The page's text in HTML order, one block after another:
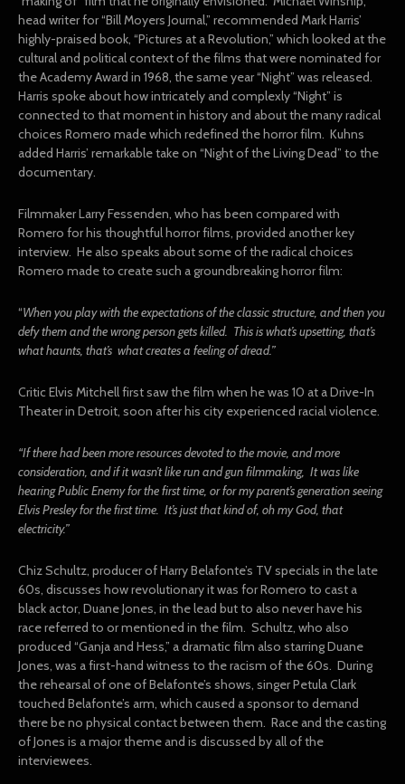
head writer for “Bill Moyers Journal,” recommended Mark Harris’
highly-praised book, “Pictures at a Revolution,” which looked at the
cultural and political context of the films that were nominated for
the Academy Award in 1968, the same year “Night” was released.
Harris spoke about how intricately and complexly “Night” is
connected to that moment in history and about the many radical
choices Romero made which redefined the horror film. Kuhns
added Harris’ remarkable take on “Night of the Living Dead” to the
documentary.
Filmmaker Larry Fessenden, who has been compared with
Romero for his thoughtful horror films, provided another key
interview. He also speaks about some of the radical choices
Romero made to create such a groundbreaking horror film:
“When you play with the expectations of the classic structure, and then you
defy them and the wrong person gets killed. This is what’s upsetting, that’s
what haunts, that’s what creates a feeling of dread.”
Critic Elvis Mitchell first saw the film when he was 10 at a Drive-In
Theater in Detroit, soon after his city experienced racial violence.
“If there had been more resources devoted to the movie, and more
consideration, and if it wasn’t like run and gun filmmaking, It was like
hearing Public Enemy for the first time, or for my parent’s generation seeing
Elvis Presley for the first time. It’s just that kind of, oh my God, that
electricity.”
Chiz Schultz, producer of Harry Belafonte’s TV specials in the late
60s, discusses how revolutionary it was for Romero to cast a
black actor, Duane Jones, in the lead but to also never have his
race referred to or mentioned in the film. Schultz, who also
produced “Ganja and Hess,” a dramatic film also starring Duane
Jones, was a first-hand witness to the racism of the 60s. During
the rehearsal of one of Belafonte’s shows, singer Petula Clark
touched Belafonte’s arm, which caused a sponsor to demand
there be no physical contact between them. Race and the casting
of Jones is a major theme and is discussed by all of the
interviewees.